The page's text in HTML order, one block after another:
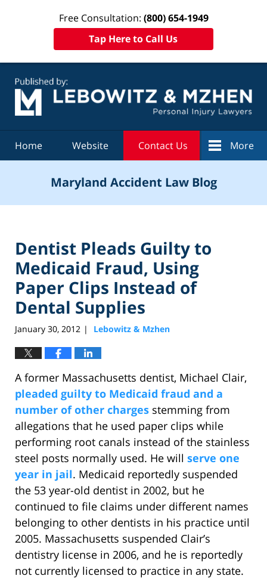
Free Consultation: (800) 654-1949
Tap Here to Call Us
Home Website Contact Us More
Maryland Accident Law Blog
Dentist Pleads Guilty to
Medicaid Fraud, Using
Paper Clips Instead of
Dental Supplies
January 30, 2012 | Lebowitz & Mzhen
A former Massachusetts dentist, Michael Clair,
pleaded guilty to Medicaid fraud and a
number of other charges stemming from
allegations that he used paper clips while
performing root canals instead of the stainless
steel posts normally used. He will serve one
year in jail. Medicaid reportedly suspended
the 53 year-old dentist in 2002, but he
continued to file claims under different names
belonging to other dentists in his practice until
2005. Massachusetts suspended Clair’s
dentistry license in 2006, and he is reportedly
not currently licensed to practice in any state.